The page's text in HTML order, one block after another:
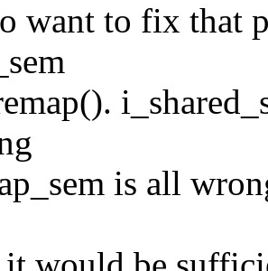
want to fix that
is all